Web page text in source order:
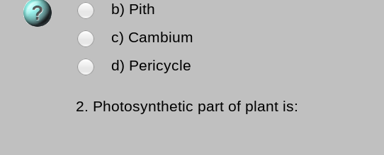
b) Pith
c) Cambium
d) Pericycle
2. Photosynthetic part of plant is: